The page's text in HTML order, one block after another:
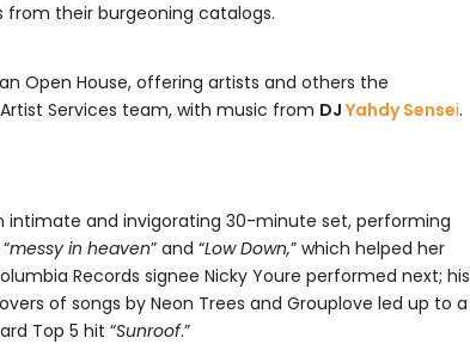
their burgeoning catalogs.
Open House, offering artists and others the
Services team, with music from DJ Yahdy Sensei.
intimate and invigorating 30-minute set, performing
messy in heaven” and “Low Down,” which helped her
Records signee Nicky Youre performed next; his
of songs by Neon Trees and Grouplove led up to a
Top 5 hit “Sunroof.”